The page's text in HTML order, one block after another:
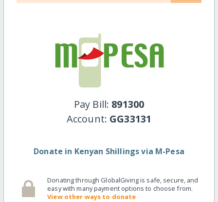
Pay Bill: 891300
Account: GG33131
Donate in Kenyan Shillings via M-Pesa
Donating through GlobalGiving is safe, secure, and
easy with many payment options to choose from.
View other ways to donate